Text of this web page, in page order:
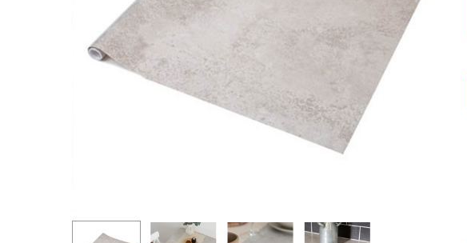
Hit enter to search or ESC to close